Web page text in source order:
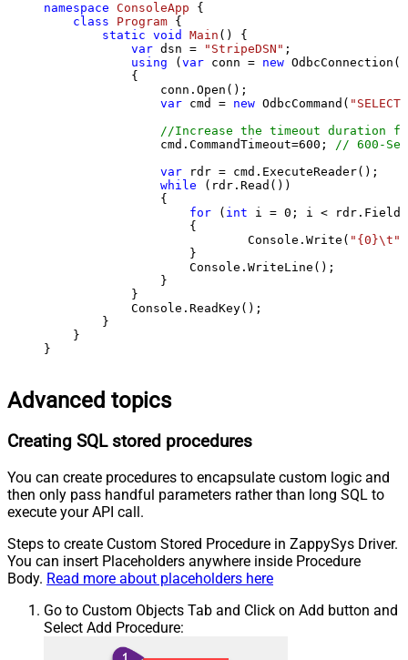
namespace ConsoleApp {
class
Program {
static void Main ()
{
var dsn = "StripeDSN" ;
using ( var conn = new
            {
                conn.Open();
var cmd = new OdbcCommand(
//Increase the timeout duration
                cmd.CommandTimeout=
600 ; // 600-
var rdr = cmd.ExecuteReader();
while (rdr.Read())
                {
for ( int i = 0 ; i <
                    {
                            Console.Write(
"{0}\t"
                    }
                    Console.WriteLine();
                }
            }
            Console.ReadKey();
        }
    }
}
Advanced topics
Creating SQL stored procedures
You can create procedures to encapsulate custom logic and
then only pass handful parameters rather than long SQL to
execute your API call.
Steps to create Custom Stored Procedure in ZappySys Driver.
You can insert Placeholders anywhere inside Procedure
Body. Read more about placeholders here
Go to Custom Objects Tab and Click on Add button and
Select Add Procedure: